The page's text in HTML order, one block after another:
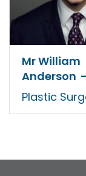
Mr William
Anderson
Plastic